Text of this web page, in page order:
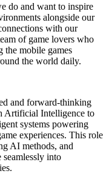
do and want to inspire
alongside our
with our
of game lovers who
the mobile games
the world daily.
and forward-thinking
Artificial Intelligence to
systems powering
experiences. This role
AI methods, and
seamlessly into